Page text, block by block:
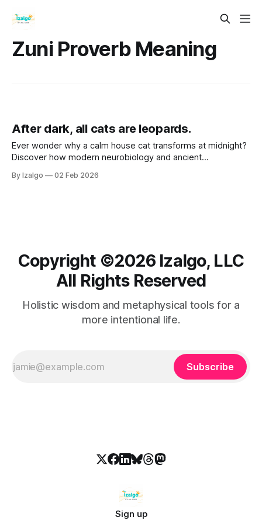
Zuni Proverb Meaning
After dark, all cats are leopards.
Ever wonder why a calm house cat transforms at midnight?
Discover how modern neurobiology and ancient
your greatest strength. Let’s awaken your inner leopard.
By Izalgo 02 Feb 2026
Copyright ©️2026 Izalgo, LLC
All Rights Reserved
Holistic wisdom and metaphysical tools for a
more intentional life.
Subscribe
Sign up